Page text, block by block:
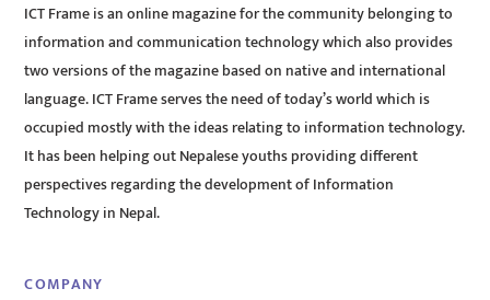
ICT Frame is an online magazine for the community belonging to
information and communication technology which also provides
two versions of the magazine based on native and international
language. ICT Frame serves the need of today’s world which is
occupied mostly with the ideas relating to information technology.
It has been helping out Nepalese youths providing different
perspectives regarding the development of Information
Technology in Nepal.
COMPANY